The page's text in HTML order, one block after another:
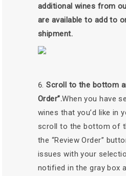
additional wines from
are available to add to
shipment.
Scroll to the bottom
Order”.When you have
wines that you’d like in
scroll to the bottom of
the “Review Order”
issues with your
notified in the gray box